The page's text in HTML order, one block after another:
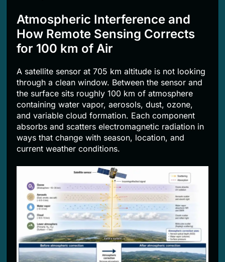
Atmospheric Interference and
How Remote Sensing Corrects
for 100 km of Air
A satellite sensor at 705 km altitude is not looking
through a clean window. Between the sensor and
the surface sits roughly 100 km of atmosphere
containing water vapor, aerosols, dust, ozone,
and variable cloud formation. Each component
absorbs and scatters electromagnetic radiation in
ways that change with season, location, and
current weather conditions.